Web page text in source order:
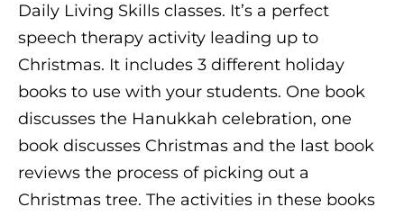
Daily Living Skills classes. It’s a perfect
speech therapy activity leading up to
Christmas. It includes 3 different holiday
books to use with your students. One book
discusses the Hanukkah celebration, one
book discusses Christmas and the last book
reviews the process of picking out a
Christmas tree. The activities in these books